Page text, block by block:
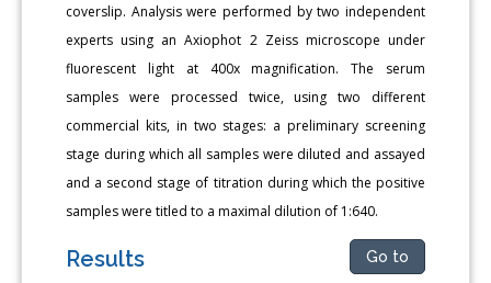
coverslip. Analysis were performed by two independent
experts using an Axiophot 2 Zeiss microscope under
fluorescent light at 400x magnification. The serum
samples were processed twice, using two different
commercial kits, in two stages: a preliminary screening
stage during which all samples were diluted and assayed
and a second stage of titration during which the positive
samples were titled to a maximal dilution of 1:640.
Results Go to